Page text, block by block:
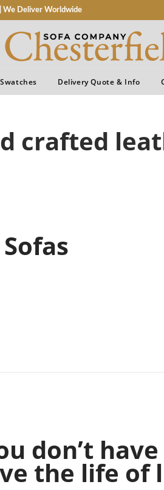
| We Deliver Worldwide
Delivery Quote & Info
crafted
don’t
the life of